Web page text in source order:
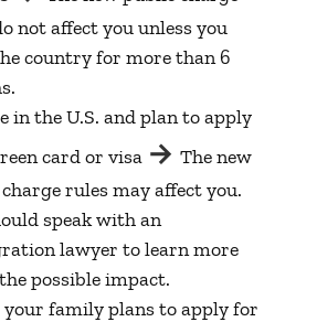
not affect you unless you
country for more than 6
in the U.S. and plan to apply
card or visa → The new
rules may affect you.
speak with an
lawyer to learn more
possible impact.
your family plans to apply for